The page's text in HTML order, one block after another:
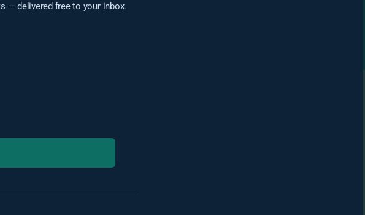
— delivered free to your inbox.